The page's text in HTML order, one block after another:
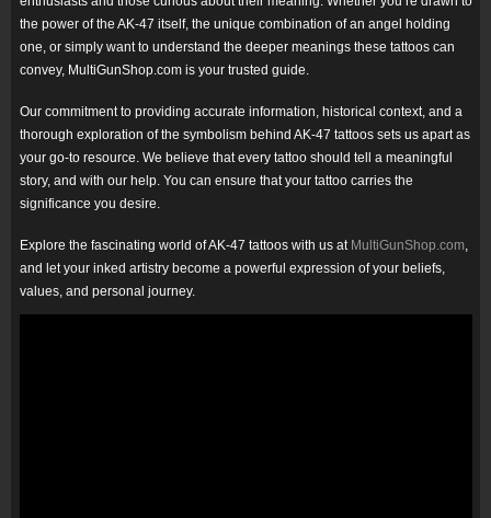
the power of the AK-47 itself, the unique combination of an angel holding
one, or simply want to understand the deeper meanings these tattoos can
convey, MultiGunShop.com is your trusted guide.
Our commitment to providing accurate information, historical context, and a
thorough exploration of the symbolism behind AK-47 tattoos sets us apart as
your go-to resource. We believe that every tattoo should tell a meaningful
story, and with our help. You can ensure that your tattoo carries the
significance you desire.
Explore the fascinating world of AK-47 tattoos with us at MultiGunShop.com,
and let your inked artistry become a powerful expression of your beliefs,
values, and personal journey.